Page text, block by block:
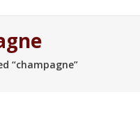
“champagne”